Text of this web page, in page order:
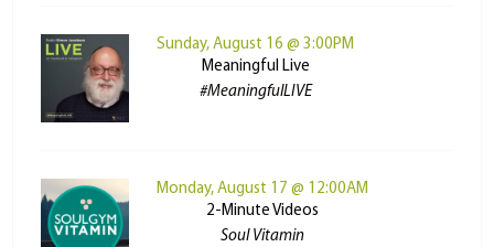
Sunday, August 16 @ 3:00PM
Meaningful Live
#MeaningfulLIVE
Monday, August 17 @ 12:00AM
2-Minute Videos
Soul Vitamin